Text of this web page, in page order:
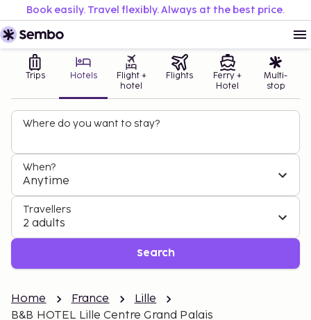
Book easily. Travel flexibly. Always at the best price.
Trips Hotels
Flight +
hotel
Flights
Ferry +
Hotel
Multi-
stop
Where do you want to stay?
When?
Anytime
Travellers
2 adults
Search
Home France
Lille
B&B HOTEL Lille Centre Grand Palais